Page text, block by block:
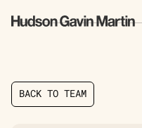
BACK TO TEAM
BACK TO TEAM